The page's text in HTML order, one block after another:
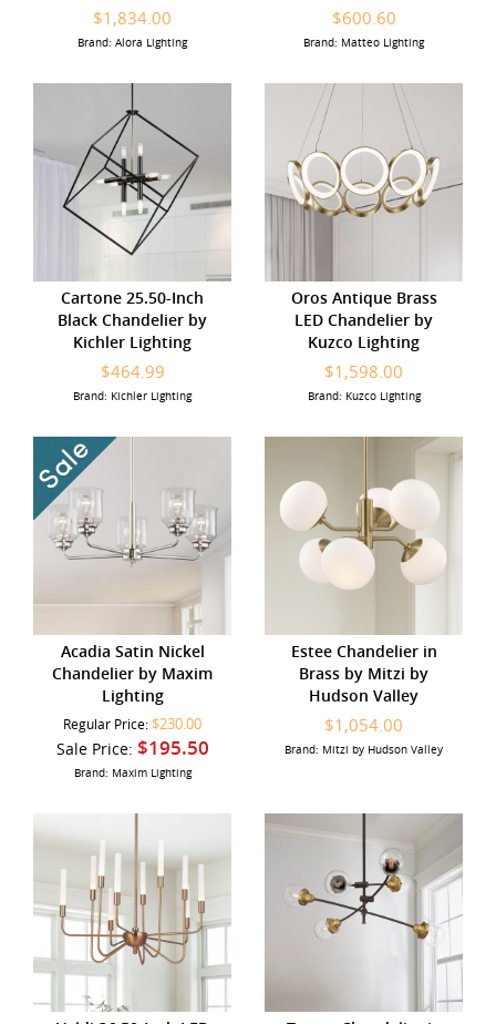
$1,834.00
Brand: Alora Lighting
$600.60
Brand: Matteo Lighting
Cartone 25.50-Inch
Black Chandelier by
Kichler Lighting
$464.99
Brand: Kichler Lighting
Oros Antique Brass
LED Chandelier by
Kuzco Lighting
$1,598.00
Brand: Kuzco Lighting
Acadia Satin Nickel
Chandelier by Maxim
Lighting
Regular Price: $230.00
Sale Price: $195.50
Brand: Maxim Lighting
Estee Chandelier in
Brass by Mitzi by
Hudson Valley
$1,054.00
Brand: Mitzi by Hudson Valley